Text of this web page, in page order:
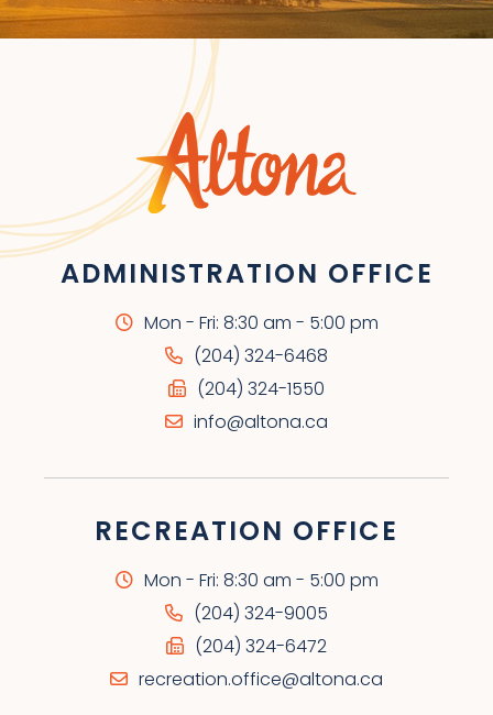
ADMINISTRATION OFFICE
Mon - Fri: 8:30 am - 5:00 pm
(204) 324-6468
(204) 324-1550
info@altona.ca
RECREATION OFFICE
Mon - Fri: 8:30 am - 5:00 pm
(204) 324-9005
(204) 324-6472
recreation.office@altona.ca